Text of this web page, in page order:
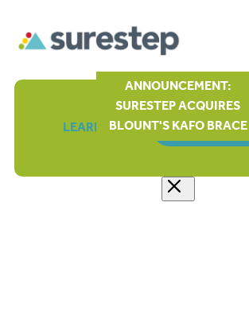
ANNOUNCEMENT:
SURESTEP ACQUIRES
BLOUNT'S KAFO BRACE
LEARN MORE ORDER FORM